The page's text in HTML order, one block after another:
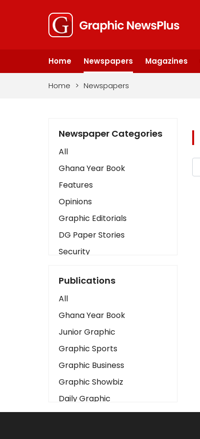
Home Newspapers Magazines
Home > Newspapers
Newspaper Categories
All
Ghana Year Book
Features
Opinions
Graphic Editorials
DG Paper Stories
Security
Art
Business2
Love
Children
Discipline
Cinema
Learning
Magazines
Publications
All
Ghana Year Book
Junior Graphic
Graphic Sports
Graphic Business
Graphic Showbiz
Daily Graphic
The Mirror